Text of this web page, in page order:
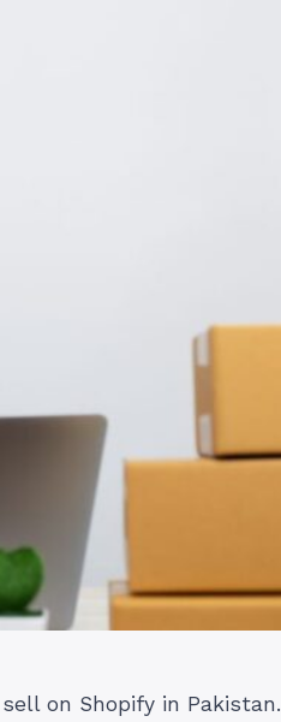
on Shopify in Pakistan.